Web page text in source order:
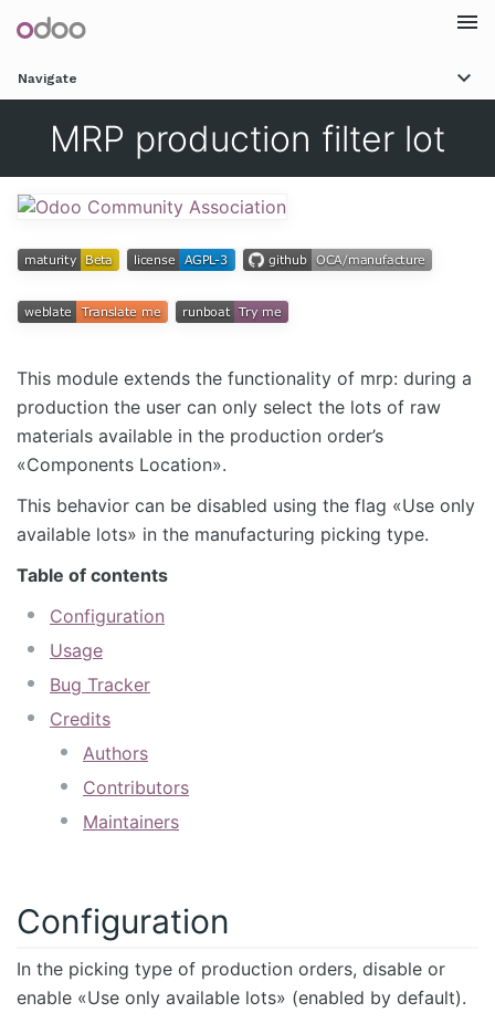
Navigate
MRP production filter lot
This module extends the functionality of mrp: during a
production the user can only select the lots of raw
materials available in the production order’s
«Components Location».
This behavior can be disabled using the flag «Use only
available lots» in the manufacturing picking type.
Table of contents
Configuration
Usage
Bug Tracker
Credits
Authors
Contributors
Maintainers
Configuration
In the picking type of production orders, disable or
enable «Use only available lots» (enabled by default).